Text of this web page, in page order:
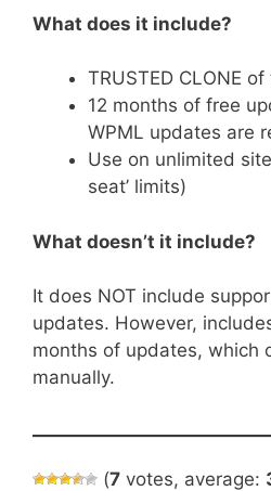
What does it include?
TRUSTED CLONE
12 months of free
WPML updates are
Use on unlimited
seat’ limits)
What doesn’t it include?
It does NOT include
updates. However,
months of updates, which
manually.
(7 votes, average: